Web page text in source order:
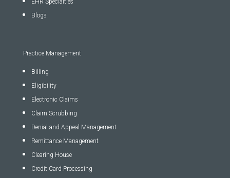
EHR Specialties
Blogs
Practice Management
Billing
Eligibility
Electronic Claims
Claim Scrubbing
Denial and Appeal Management
Remittance Management
Clearing House
Credit Card Processing